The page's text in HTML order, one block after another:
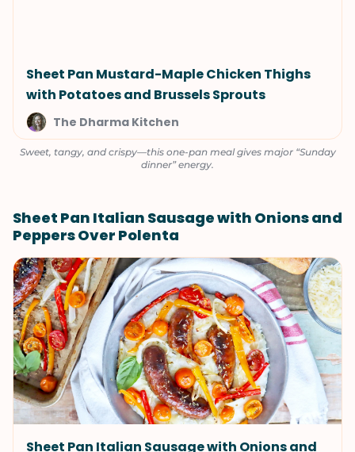
Sheet Pan Mustard-Maple Chicken Thighs
with Potatoes and Brussels Sprouts
The Dharma Kitchen
Sweet, tangy, and crispy—this one-pan meal gives major “Sunday
dinner” energy.
Sheet Pan Italian Sausage with Onions and
Peppers Over Polenta
Sheet Pan Italian Sausage with Onions and